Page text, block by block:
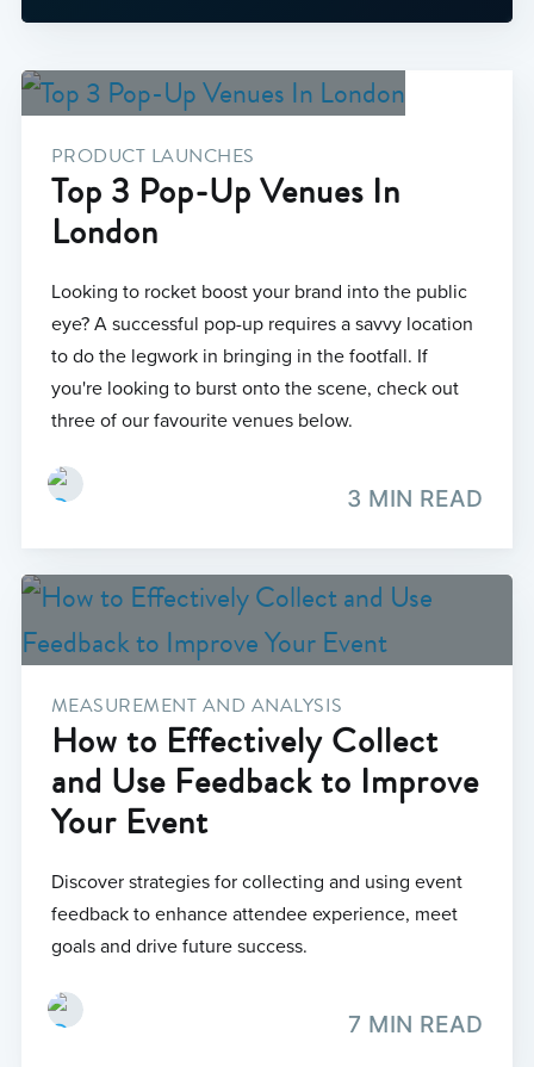
PRODUCT LAUNCHES
Top 3 Pop-Up Venues In
London
Looking to rocket boost your brand into the public
eye? A successful pop-up requires a savvy location
to do the legwork in bringing in the footfall. If
you're looking to burst onto the scene, check out
three of our favourite venues below.
3 MIN READ
MEASUREMENT AND ANALYSIS
How to Effectively Collect
and Use Feedback to Improve
Your Event
Discover strategies for collecting and using event
feedback to enhance attendee experience, meet
goals and drive future success.
7 MIN READ